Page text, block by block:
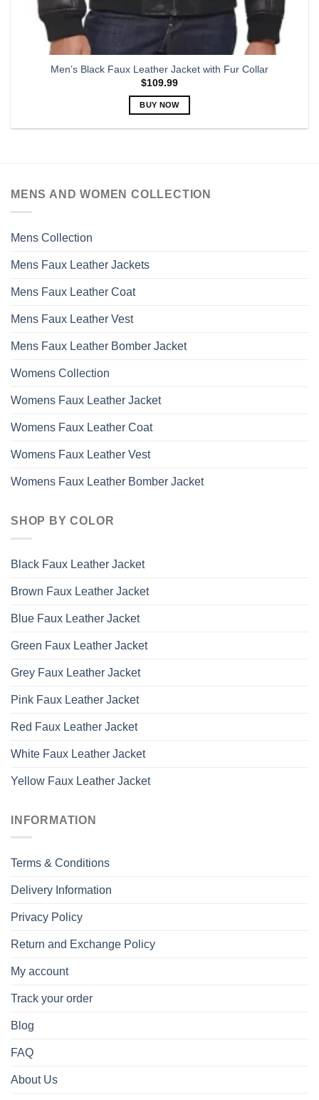
Men’s Black Faux Leather Jacket with Fur Collar
$109.99
BUY NOW
The
MENS AND WOMEN COLLECTION
Mens Collection
Mens Faux Leather Jackets
Mens Faux Leather Coat
Mens Faux Leather Vest
Mens Faux Leather Bomber Jacket
Womens Collection
Womens Faux Leather Jacket
Womens Faux Leather Coat
Womens Faux Leather Vest
Womens Faux Leather Bomber Jacket
SHOP BY COLOR
Black Faux Leather Jacket
Brown Faux Leather Jacket
Blue Faux Leather Jacket
Green Faux Leather Jacket
Grey Faux Leather Jacket
Pink Faux Leather Jacket
Red Faux Leather Jacket
White Faux Leather Jacket
Yellow Faux Leather Jacket
INFORMATION
Terms & Conditions
Delivery Information
Privacy Policy
Return and Exchange Policy
My account
Track your order
Blog
FAQ
About Us